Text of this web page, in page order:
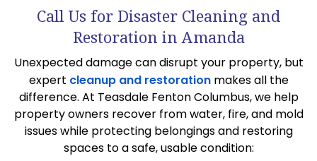
Call Us for Disaster Cleaning and
Restoration in Amanda
Unexpected damage can disrupt your property, but
expert cleanup and restorationmakes all the
difference. At Teasdale Fenton Columbus, we help
property owners recover from water, fire, and mold
issues while protecting belongings and restoring
spaces to a safe, usable condition: